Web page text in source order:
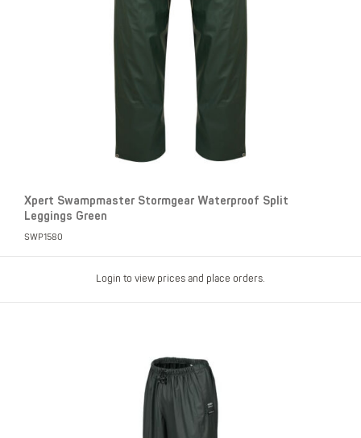
Xpert Swampmaster Stormgear Waterproof Split
Leggings Green
SWP1580
Login to view prices and place orders.